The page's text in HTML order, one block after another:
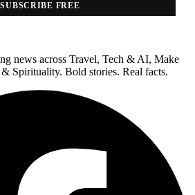
SUBSCRIBE FREE
news across Travel, Tech & AI, Make
Spirituality. Bold stories. Real facts.